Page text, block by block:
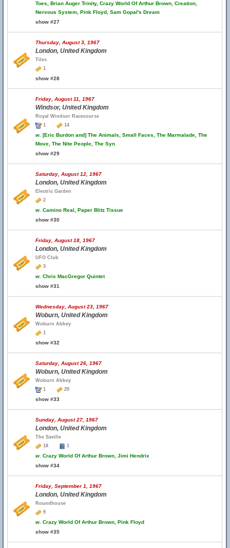
Toes, Brian Auger Trinity, Crazy World Of Arthur Brown, Creation,
Nervous System, Pink Floyd, Sam Gopal's Dream
show #27
Thursday, August 3, 1967
London, United Kingdom
Tiles
1
show #28
Friday, August 11, 1967
Windsor, United Kingdom
Royal Windsor Racecourse
1
14
w. [Eric Burdon and] The Animals, Small Faces, The Marmalade, The
Move, The Nite People, The Syn
show #29
Saturday, August 12, 1967
London, United Kingdom
Electric Garden
2
w. Camino Real, Paper Blitz Tissue
show #30
Friday, August 18, 1967
London, United Kingdom
UFO Club
3
w. Chris MacGregor Quintet
show #31
Wednesday, August 23, 1967
Woburn, United Kingdom
Woburn Abbey
1
show #32
Saturday, August 26, 1967
Woburn, United Kingdom
Woburn Abbey
1
29
show #33
Sunday, August 27, 1967
London, United Kingdom
The Saville
18
1
w. Crazy World Of Arthur Brown, Jimi Hendrix
show #34
Friday, September 1, 1967
London, United Kingdom
Roundhouse
9
w. Crazy World Of Arthur Brown, Pink Floyd
show #35